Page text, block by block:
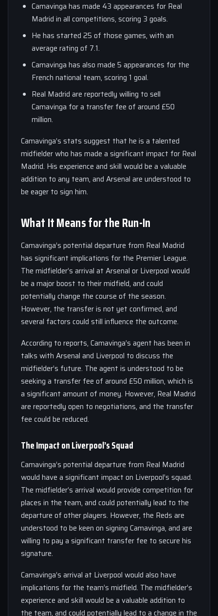
Camavinga has made 43 appearances for Real
Madrid in all competitions, scoring 3 goals.
He has started 25 of those games, with an
average rating of 7.1.
Camavinga has also made 5 appearances for the
French national team, scoring 1 goal.
Real Madrid are reportedly willing to sell
Camavinga for a transfer fee of around £50
million.
Camavinga’s stats suggest that he is a talented
midfielder who has made a significant impact for Real
Madrid. His experience and skill would be a valuable
addition to any team, and Arsenal are understood to
be eager to sign him.
What It Means for the Run-In
Camavinga’s potential departure from Real Madrid
has significant implications for the Premier League.
The midfielder’s arrival at Arsenal or Liverpool would
be a major boost to their midfield, and could
potentially change the course of the season.
However, the transfer is not yet confirmed, and
several factors could still influence the outcome.
According to reports, Camavinga’s agent has been in
talks with Arsenal and Liverpool to discuss the
midfielder’s future. The agent is understood to be
seeking a transfer fee of around £50 million, which is
a significant amount of money. However, Real Madrid
are reportedly open to negotiations, and the transfer
fee could be reduced.
The Impact on Liverpool’s Squad
Camavinga’s potential departure from Real Madrid
would have a significant impact on Liverpool’s squad.
The midfielder’s arrival would provide competition for
places in the team, and could potentially lead to the
departure of other players. However, the Reds are
understood to be keen on signing Camavinga, and are
willing to pay a significant transfer fee to secure his
signature.
Camavinga’s arrival at Liverpool would also have
implications for the team’s midfield. The midfielder’s
experience and skill would be a valuable addition to
the team, and could potentially lead to a change in the